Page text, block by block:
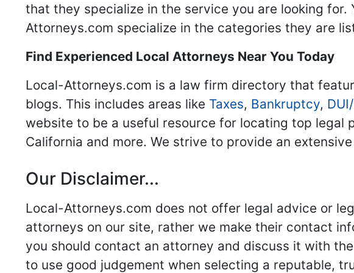
that they specialize in the service you are looking
Attorneys.com specialize in the categories they are
Find Experienced Local Attorneys Near You Today
Local-Attorneys.com is a law firm directory that
blogs. This includes areas like Taxes, Bankruptcy,
website to be a useful resource for locating top legal
California and more. We strive to provide an
Our Disclaimer...
Local-Attorneys.com does not offer legal advice or
attorneys on our site, rather we make their contact
you should contact an attorney and discuss it with
to use good judgement when selecting a reputable,